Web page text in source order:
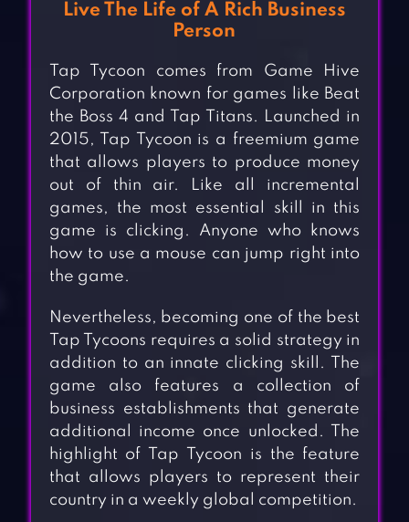
Live The Life of A Rich Business
Person
Tap Tycoon comes from Game Hive
Corporation known for games like Beat
the Boss 4 and Tap Titans. Launched in
2015, Tap Tycoon is a freemium game
that allows players to produce money
out of thin air. Like all incremental
games, the most essential skill in this
game is clicking. Anyone who knows
how to use a mouse can jump right into
the game.
Nevertheless, becoming one of the best
Tap Tycoons requires a solid strategy in
addition to an innate clicking skill. The
game also features a collection of
business establishments that generate
additional income once unlocked. The
highlight of Tap Tycoon is the feature
that allows players to represent their
country in a weekly global competition.